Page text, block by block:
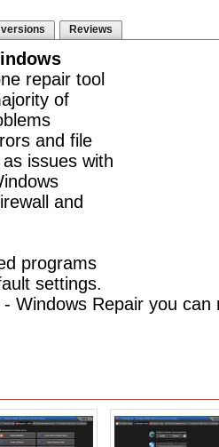
Reviews
repair tool
of
and file
issues with
and
programs
settings.
Windows Repair you can